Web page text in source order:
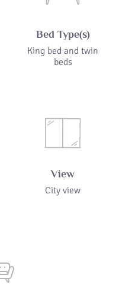
Bed Type(s)
King bed and twin
beds
View
City view